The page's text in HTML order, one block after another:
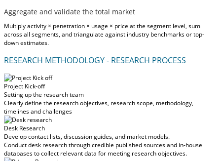
Aggregate and validate the total market
Multiply activity × penetration × usage × price at the segment level, sum
across all segments, and triangulate against industry benchmarks or top-
down estimates.
RESEARCH METHODOLOGY - RESEARCH PROCESS
Project Kick-off
Setting up the research team
Clearly define the research objectives, research scope, methodology,
timelines and challenges
Desk Research
Develop contact lists, discussion guides, and market models.
Conduct desk research through credible published sources and in-house
databases to collect relevant data for meeting research objectives.